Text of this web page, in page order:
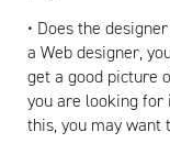
• Does the
a Web designer,
get a good picture
you are looking for
this, you may want